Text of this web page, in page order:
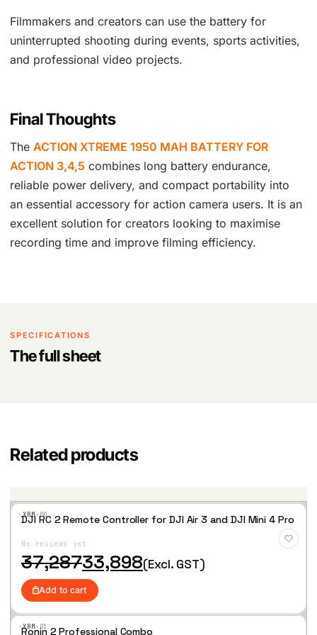
Filmmakers and creators can use the battery for
uninterrupted shooting during events, sports activities,
and professional video projects.
Final Thoughts
The ACTION XTREME 1950 MAH BATTERY FOR
ACTION 3,4,5 combines long battery endurance,
reliable power delivery, and compact portability into
an essential accessory for action camera users. It is an
excellent solution for creators looking to maximise
recording time and improve filming efficiency.
SPECIFICATIONS
The full sheet
Related products
·XBM·00
Wis
hlist
DJI RC 2 Remote Controller for DJI Air 3 and DJI Mini 4 Pro
No reviews yet
37,287
O
r
i
g
n
33,898
C
u
r
r
n
(Excl. GST)
Add to cart
·XBM· 01
Ronin 2 Professional Combo